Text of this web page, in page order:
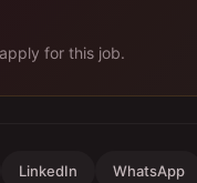
for this job.
LinkedIn WhatsApp